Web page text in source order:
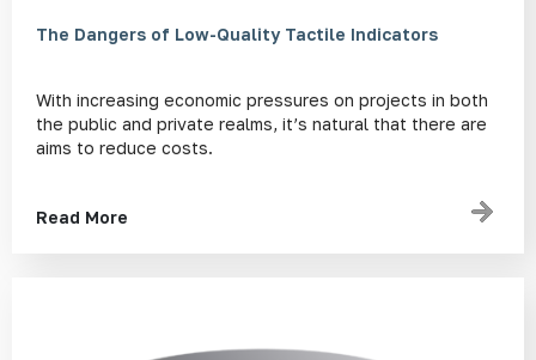
The Dangers of Low-Quality Tactile Indicators
With increasing economic pressures on projects in both
the public and private realms, it’s natural that there are
aims to reduce costs.
Read More